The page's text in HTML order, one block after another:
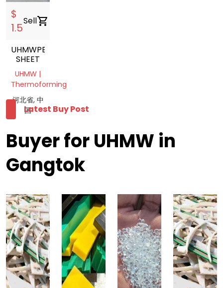
$
1.5
Sellshopping_cart
UHMWPE
SHEET
UHMW |
Thermoforming
河北省, 中
国
Latest Buy Post
Buyer for UHMW in
Gangtok